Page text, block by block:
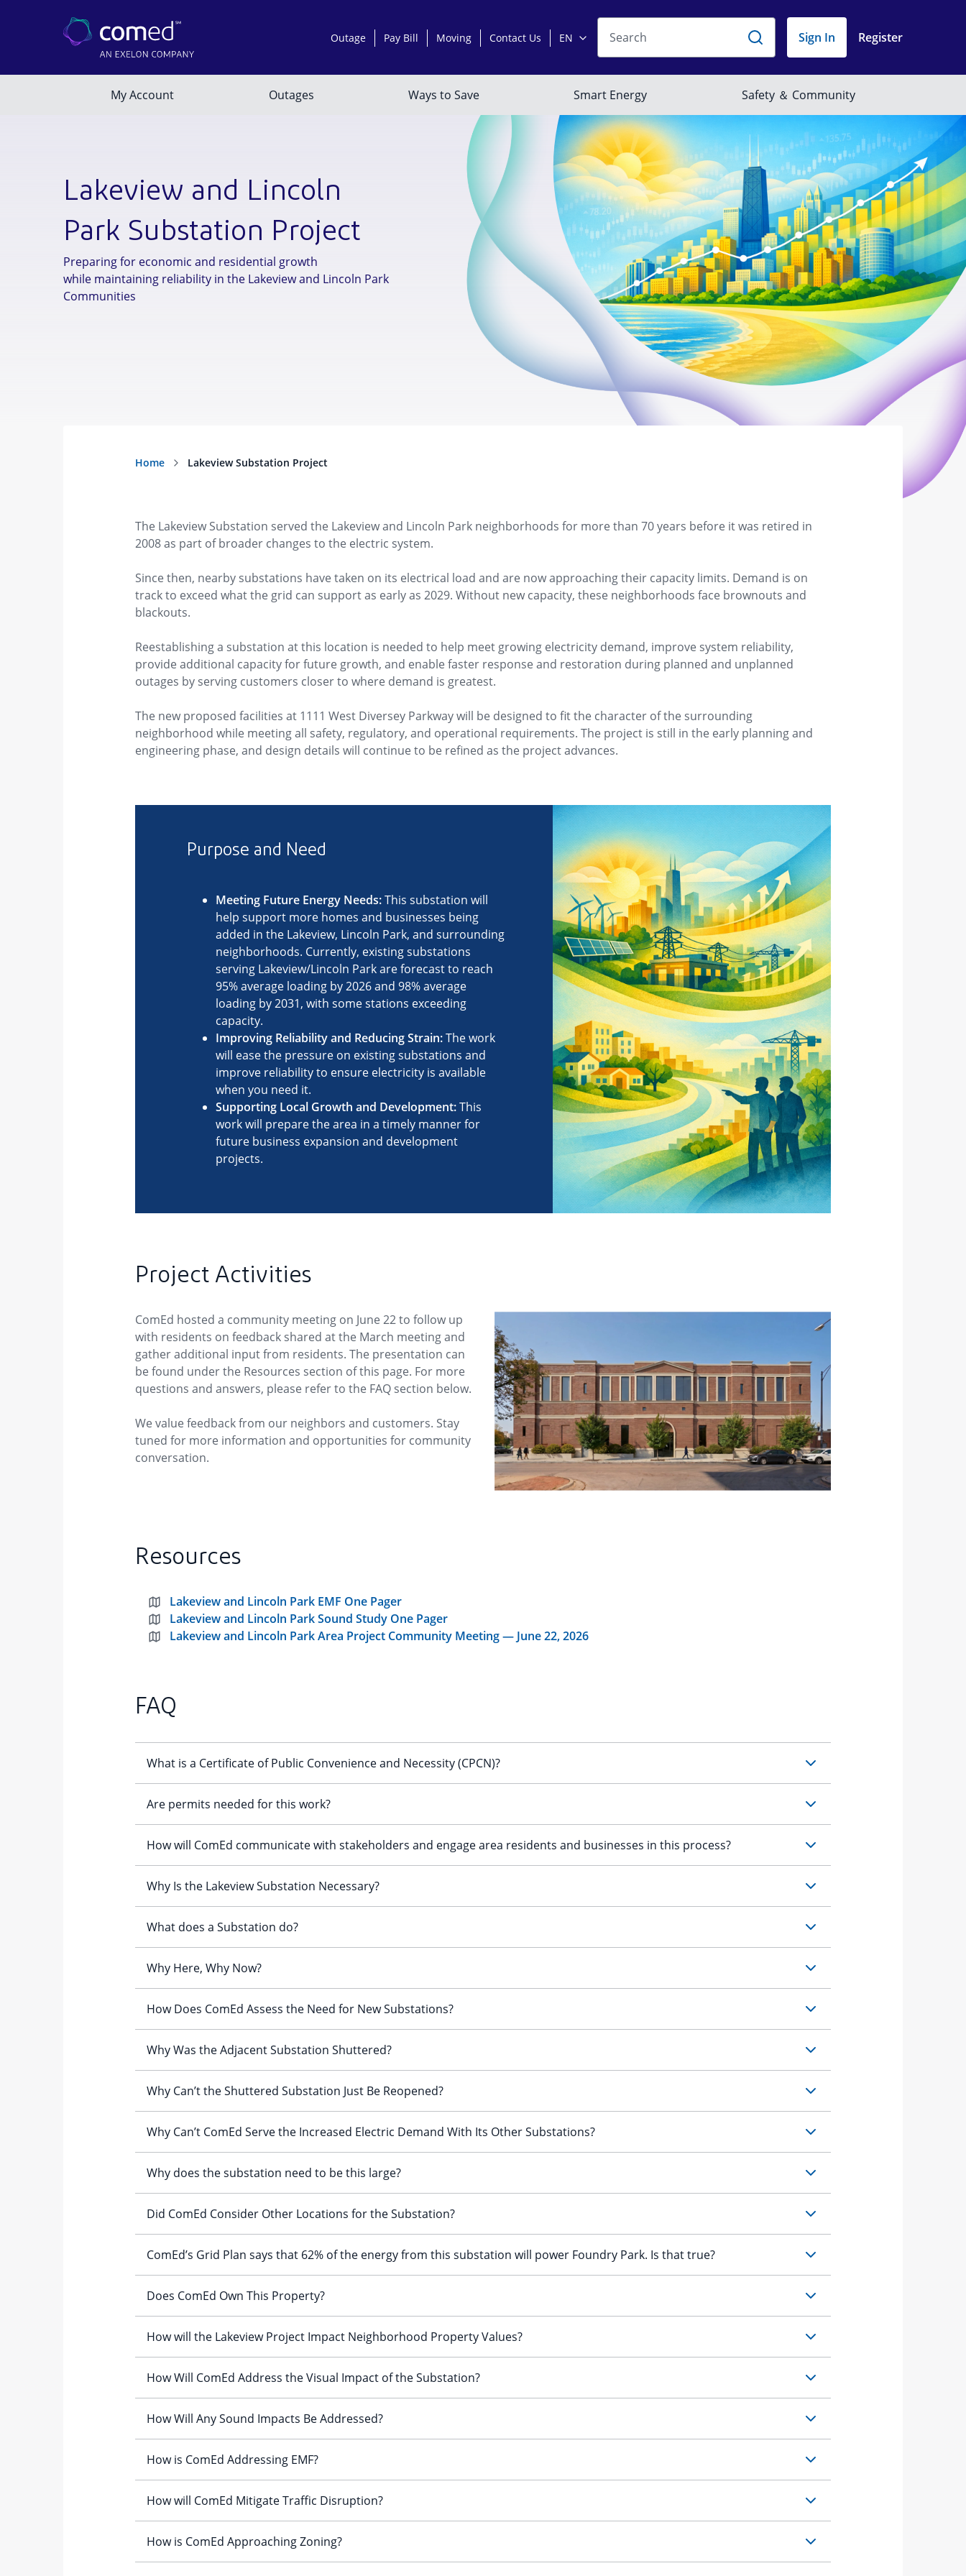
Lakeview and Lincoln
Park Substation Project
Preparing for economic and residential growth
while maintaining reliability in the Lakeview and Lincoln Park
Communities
The Lakeview Substation served the Lakeview and Lincoln Park neighborhoods for more than 70 years before it was retired in
2008 as part of broader changes to the electric system.
Since then, nearby substations have taken on its electrical load and are now approaching their capacity limits. Demand is on
track to exceed what the grid can support as early as 2029. Without new capacity, these neighborhoods face brownouts and
blackouts.
Reestablishing a substation at this location is needed to help meet growing electricity demand, improve system reliability,
provide additional capacity for future growth, and enable faster response and restoration during planned and unplanned
outages by serving customers closer to where demand is greatest.
The new proposed facilities at 1111 West Diversey Parkway will be designed to fit the character of the surrounding
neighborhood while meeting all safety, regulatory, and operational requirements. The project is still in the early planning and
engineering phase, and design details will continue to be refined as the project advances.
Project Activities
ComEd hosted a community meeting on June 22 to follow up
with residents on feedback shared at the March meeting and
gather additional input from residents. The presentation can
be found under the Resources section of this page. For more
questions and answers, please refer to the FAQ section below.
We value feedback from our neighbors and customers. Stay
tuned for more information and opportunities for community
conversation.
Resources
Lakeview and Lincoln Park EMF One Pager
Lakeview and Lincoln Park Sound Study One Pager
Lakeview and Lincoln Park Area Project Community Meeting — June 22, 2026
FAQ